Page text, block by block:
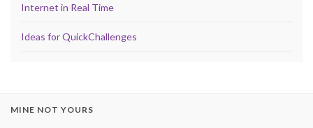
Internet in Real Time
Ideas for QuickChallenges
MINE NOT YOURS